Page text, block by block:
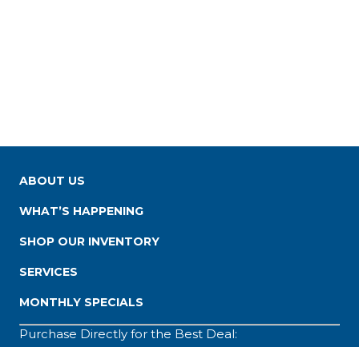
ABOUT US
WHAT’S HAPPENING
SHOP OUR INVENTORY
SERVICES
MONTHLY SPECIALS
Purchase Directly for the Best Deal: